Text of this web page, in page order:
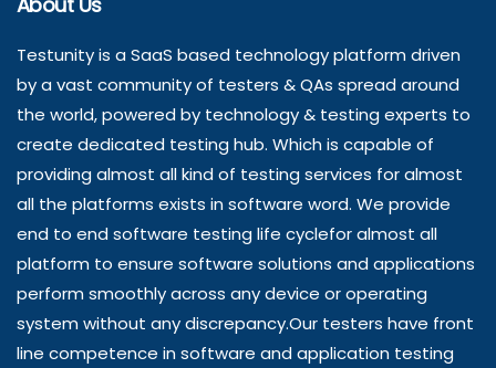
Testunity is a SaaS based technology platform driven
by a vast community of testers & QAs spread around
the world, powered by technology & testing experts to
create dedicated testing hub. Which is capable of
providing almost all kind of testing services for almost
all the platforms exists in software word. We provide
end to end software testing life cyclefor almost all
platform to ensure software solutions and applications
perform smoothly across any device or operating
system without any discrepancy.Our testers have front
line competence in software and application testing